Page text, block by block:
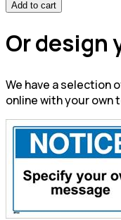
Add to cart
Or design
We have a selection
online with your own